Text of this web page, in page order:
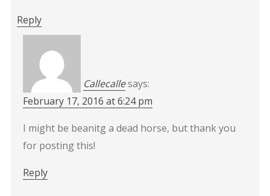
Reply
Callecallesays:
February 17, 2016 at 6:24 pm
I might be beanitg a dead horse, but thank you
for posting this!
Reply